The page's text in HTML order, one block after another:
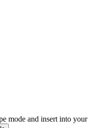
mode and insert into your